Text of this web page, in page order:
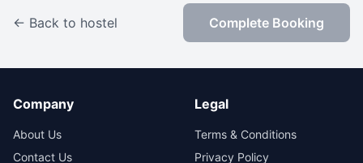
← Back to hostel Complete Booking
Company
About Us
Contact Us
Legal
Terms & Conditions
Privacy Policy